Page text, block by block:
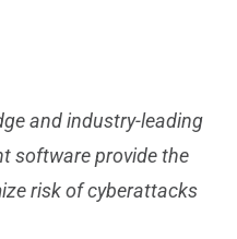
and industry-leading
software provide the
risk of cyberattacks